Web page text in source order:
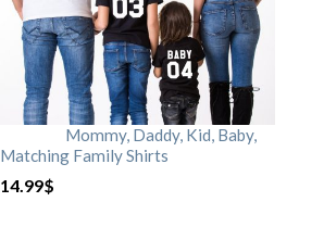
Mommy, Daddy, Kid, Baby,
Matching Family Shirts
14.99$